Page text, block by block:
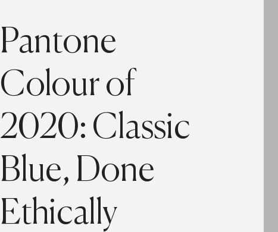
Pantone
Colour of
2020: Classic
Blue, Done
Ethically